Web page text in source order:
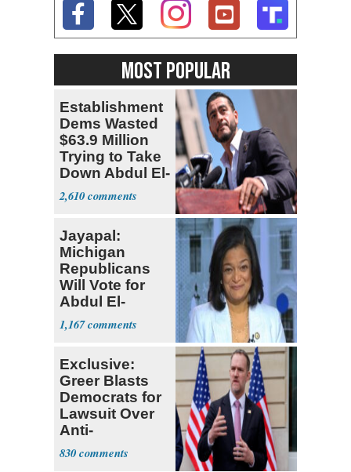
MOST POPULAR
Establishment
Dems Wasted
$63.9 Million
Trying to Take
Down Abdul El-
Sayed
2,610
Jayapal:
Michigan
Republicans
Will Vote for
Abdul El-
Sayed
1,167
Exclusive:
Greer Blasts
Democrats for
Lawsuit Over
Anti-
Sweatshop
Tariffs
830